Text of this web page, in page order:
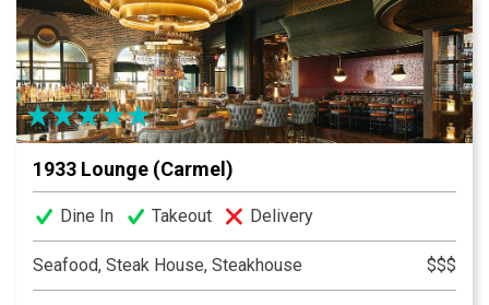
1933 Lounge (Carmel)
Dine In Takeout Delivery
Seafood, Steak House, Steakhouse $$$